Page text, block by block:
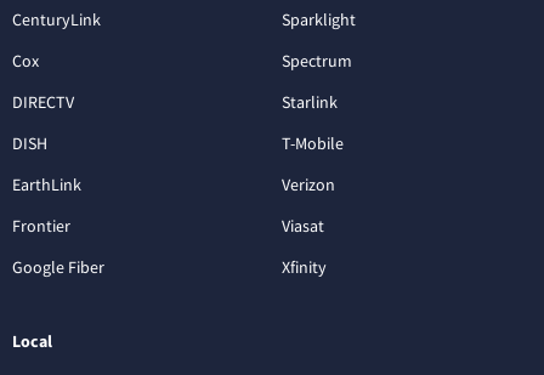
CenturyLink
Cox
DIRECTV
DISH
EarthLink
Frontier
Google Fiber
Sparklight
Spectrum
Starlink
T-Mobile
Verizon
Viasat
Xfinity
Local